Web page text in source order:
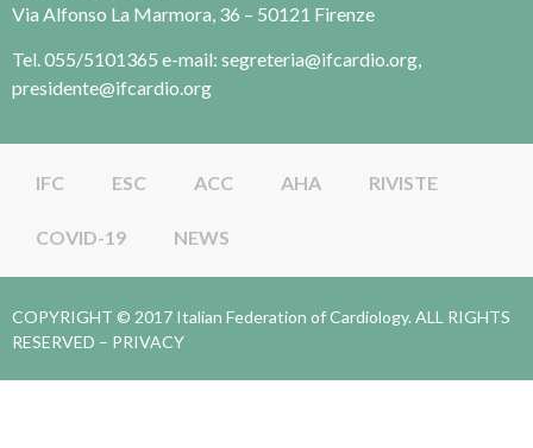
Via Alfonso La Marmora, 36 – 50121 Firenze
Tel. 055/5101365 e-mail: segreteria@ifcardio.org,
presidente@ifcardio.org
IFC ESC ACC AHA RIVISTE
COVID-19 NEWS
COPYRIGHT © 2017 Italian Federation of Cardiology. ALL RIGHTS
RESERVED – PRIVACY